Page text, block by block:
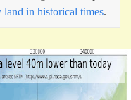
in historical times.